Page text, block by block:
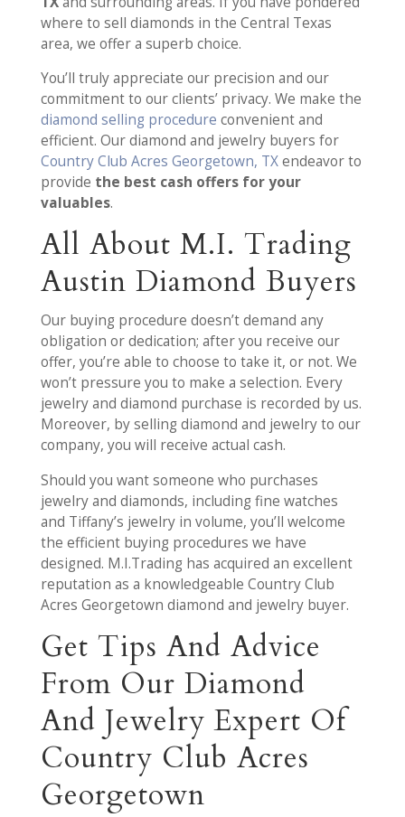
where to sell diamonds in the Central Texas
area, we offer a superb choice.
You’ll truly appreciate our precision and our
commitment to our clients’ privacy. We make the
diamond selling procedure convenient and
efficient. Our diamond and jewelry buyers for
Country Club Acres Georgetown, TXendeavor to
provide the best cash offers for your
valuables.
All About M.I. Trading
Austin Diamond Buyers
Our buying procedure doesn’t demand any
obligation or dedication; after you receive our
offer, you’re able to choose to take it, or not. We
won’t pressure you to make a selection. Every
jewelry and diamond purchase is recorded by us.
Moreover, by selling diamond and jewelry to our
company, you will receive actual cash.
Should you want someone who purchases
jewelry and diamonds, including fine watches
and Tiffany’s jewelry in volume, you’ll welcome
the efficient buying procedures we have
designed. M.I.Trading has acquired an excellent
reputation as a knowledgeable Country Club
Acres Georgetown diamond and jewelry buyer.
Get Tips And Advice
From Our Diamond
And Jewelry Expert Of
Country Club Acres
Georgetown